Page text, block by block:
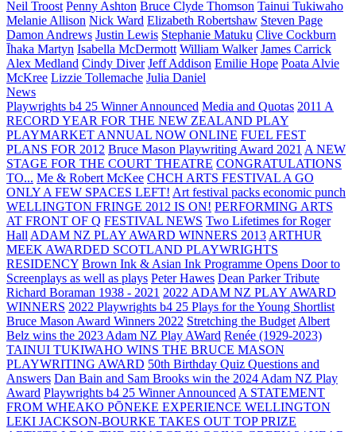
Neil Troost Penny Ashton Bruce Clyde Thomson Tainui Tukiwaho
Melanie Allison Nick Ward Elizabeth Robertshaw Steven Page
Damon Andrews Justin Lewis Stephanie Matuku Clive Cockburn
Īhaka Martyn Isabella McDermott William Walker James Carrick
Alex Medland Cindy Diver Jeff Addison Emilie Hope Poata Alvie
McKree Lizzie Tollemache Julia Daniel
News
Playwrights b4 25 Winner Announced Media and Quotas 2011 A
RECORD YEAR FOR THE NEW ZEALAND PLAY
PLAYMARKET ANNUAL NOW ONLINE FUEL FEST
PLANS FOR 2012 Bruce Mason Playwriting Award 2021 A NEW
STAGE FOR THE COURT THEATRE CONGRATULATIONS
TO... Me & Robert McKee CHCH ARTS FESTIVAL A GO
ONLY A FEW SPACES LEFT! Art festival packs economic punch
WELLINGTON FRINGE 2012 IS ON! PERFORMING ARTS
AT FRONT OF Q FESTIVAL NEWS Two Lifetimes for Roger
Hall ADAM NZ PLAY AWARD WINNERS 2013 ARTHUR
MEEK AWARDED SCOTLAND PLAYWRIGHTS
RESIDENCY Brown Ink & Asian Ink Programme Opens Door to
Screenplays as well as plays Peter Hawes Dean Parker Tribute
Richard Boraman 1938 - 2021 2022 ADAM NZ PLAY AWARD
WINNERS 2022 Playwrights b4 25 Plays for the Young Shortlist
Bruce Mason Award Winners 2022 Stretching the Budget Albert
Belz wins the 2023 Adam NZ Play AWard Renée (1929-2023)
TAINUI TUKIWAHO WINS THE BRUCE MASON
PLAYWRITING AWARD 50th Birthday Quiz Questions and
Answers Dan Bain and Sam Brooks win the 2024 Adam NZ Play
Award Playwrights b4 25 Winner Announced A STATEMENT
FROM WHEAKO PŌNEKE EXPERIENCE WELLINGTON
LEKI JACKSON-BOURKE TAKES OUT TOP PRIZE